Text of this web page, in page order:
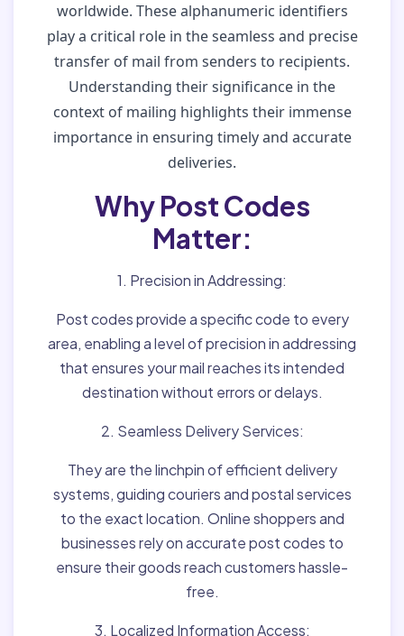
worldwide. These alphanumeric identifiers
play a critical role in the seamless and precise
transfer of mail from senders to recipients.
Understanding their significance in the
context of mailing highlights their immense
importance in ensuring timely and accurate
deliveries.
Why Post Codes
Matter:
1. Precision in Addressing:
Post codes provide a specific code to every
area, enabling a level of precision in addressing
that ensures your mail reaches its intended
destination without errors or delays.
2. Seamless Delivery Services:
They are the linchpin of efficient delivery
systems, guiding couriers and postal services
to the exact location. Online shoppers and
businesses rely on accurate post codes to
ensure their goods reach customers hassle-
free.
3. Localized Information Access: